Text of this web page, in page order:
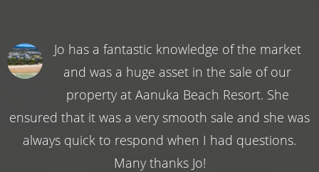
Jo has a fantastic knowledge of the market
and was a huge asset in the sale of our
property at Aanuka Beach Resort. She
ensured that it was a very smooth sale and she was
always quick to respond when I had questions.
Many thanks Jo!